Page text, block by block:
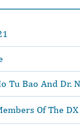
Tu Bao And Dr.
Of The